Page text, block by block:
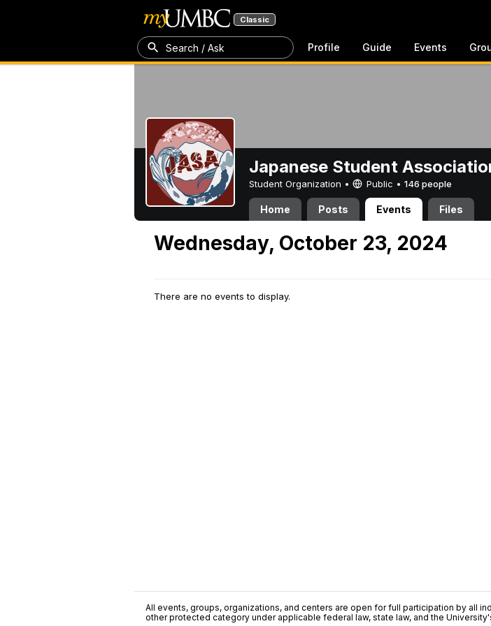
Classic
Search / Ask Profile Guide Events
Japanese Student
Student Organization • Public • 146 people
Home Posts Events Files
Wednesday, October 23, 2024
There are no events to display.
All events, groups, organizations, and centers are open for full participation by all
other protected category under applicable federal law, state law, and the